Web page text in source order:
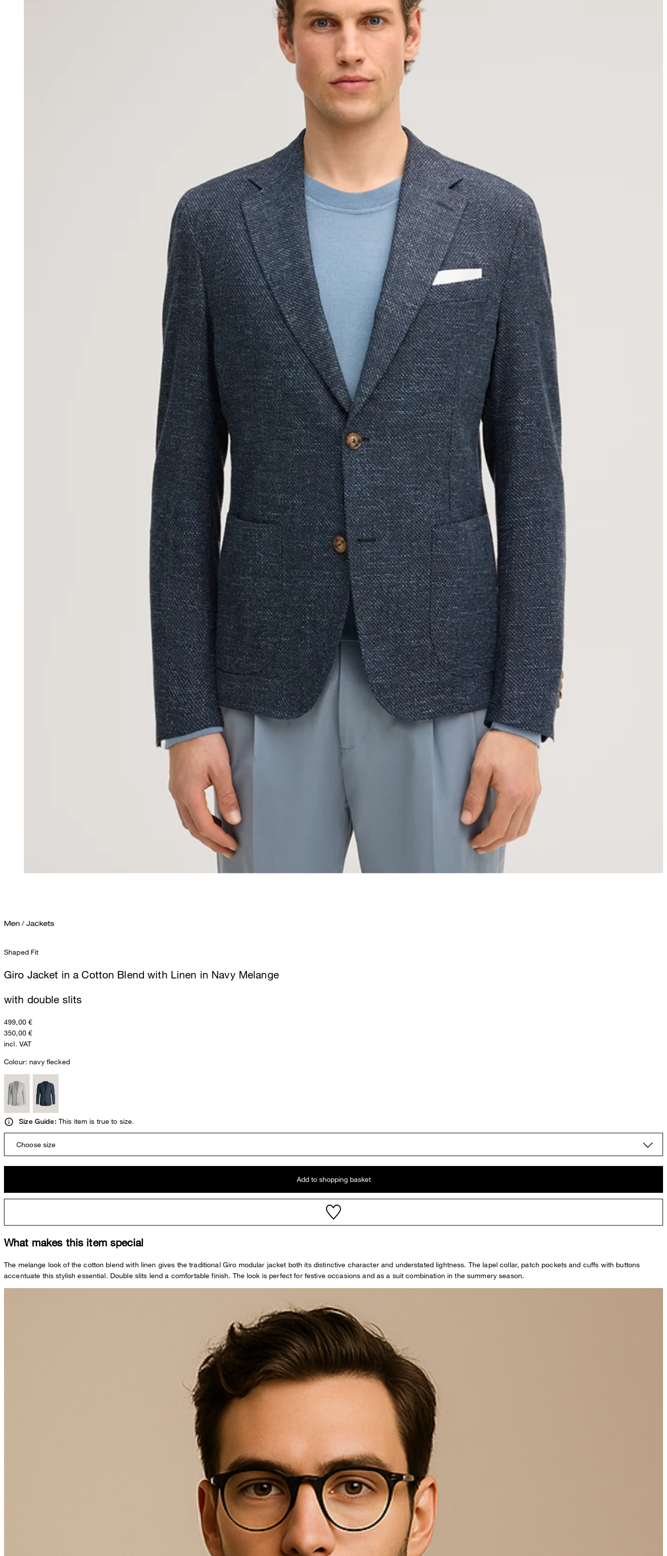
Men / Jackets
Shaped Fit
Giro Jacket in a Cotton Blend with Linen in Navy Melange
with double slits
499,00 €
350,00 €
incl. VAT
Colour:navy flecked
Size Guide: This item is true to size.
Choose size
Add to shopping basket
What makes this item special
The melange look of the cotton blend with linen gives the traditional Giro modular jacket both its distinctive character and understated lightness. The lapel collar, patch pockets and cuffs with buttons
accentuate this stylish essential. Double slits lend a comfortable finish. The look is perfect for festive occasions and as a suit combination in the summery season.